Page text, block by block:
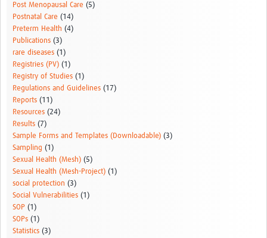
Post Menopausal Care (5)
Postnatal Care (14)
Preterm Health (4)
Publications (3)
rare diseases (1)
Registries (PV) (1)
Registry of Studies (1)
Regulations and Guidelines (17)
Reports (11)
Resources (24)
Results (7)
Sample Forms and Templates (Downloadable) (3)
Sampling (1)
Sexual Health (Mesh) (5)
Sexual Health (Mesh-Project) (1)
social protection (3)
Social Vulnerabilities (1)
SOP (1)
SOPs (1)
Statistics (3)